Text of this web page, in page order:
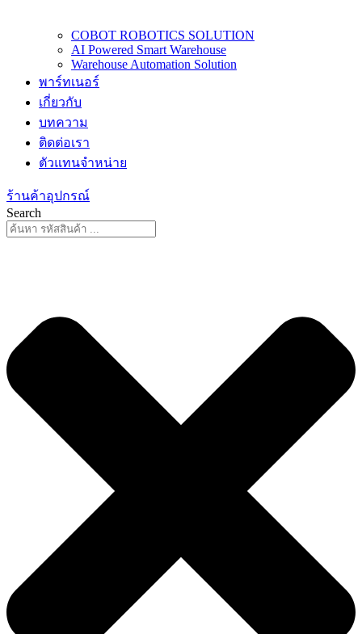
COBOT ROBOTICS SOLUTION
AI Powered Smart Warehouse
Warehouse Automation Solution
พาร์ทเนอร์
เกี่ยวกับ
บทความ
ติดต่อเรา
ตัวแทนจำหน่าย
ร้านค้าอุปกรณ์
Search